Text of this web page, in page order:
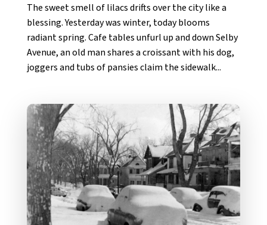
The sweet smell of lilacs drifts over the city like a
blessing. Yesterday was winter, today blooms
radiant spring. Cafe tables unfurl up and down Selby
Avenue, an old man shares a croissant with his dog,
joggers and tubs of pansies claim the sidewalk...